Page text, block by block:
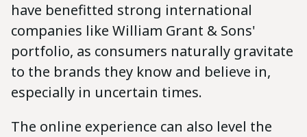
have benefitted strong international
companies like William Grant & Sons'
portfolio, as consumers naturally gravitate
to the brands they know and believe in,
especially in uncertain times.
The online experience can also level the